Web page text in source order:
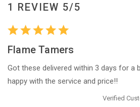
1 REVIEW 5/5
Flame Tamers
Got these delivered within 3 days for a
happy with the service and price!!
Verified